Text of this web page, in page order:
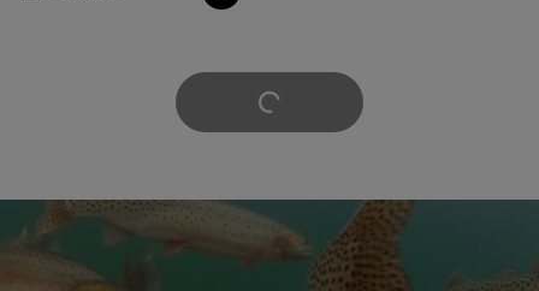
Load More